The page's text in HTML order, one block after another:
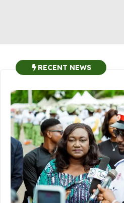
RECENT NEWS